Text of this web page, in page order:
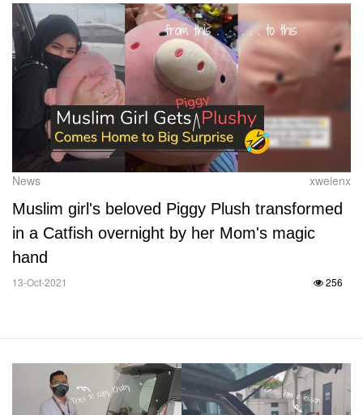
News xweienx
Muslim girl's beloved Piggy Plush transformed
in a Catfish overnight by her Mom's magic
hand
13-Oct-2021 256